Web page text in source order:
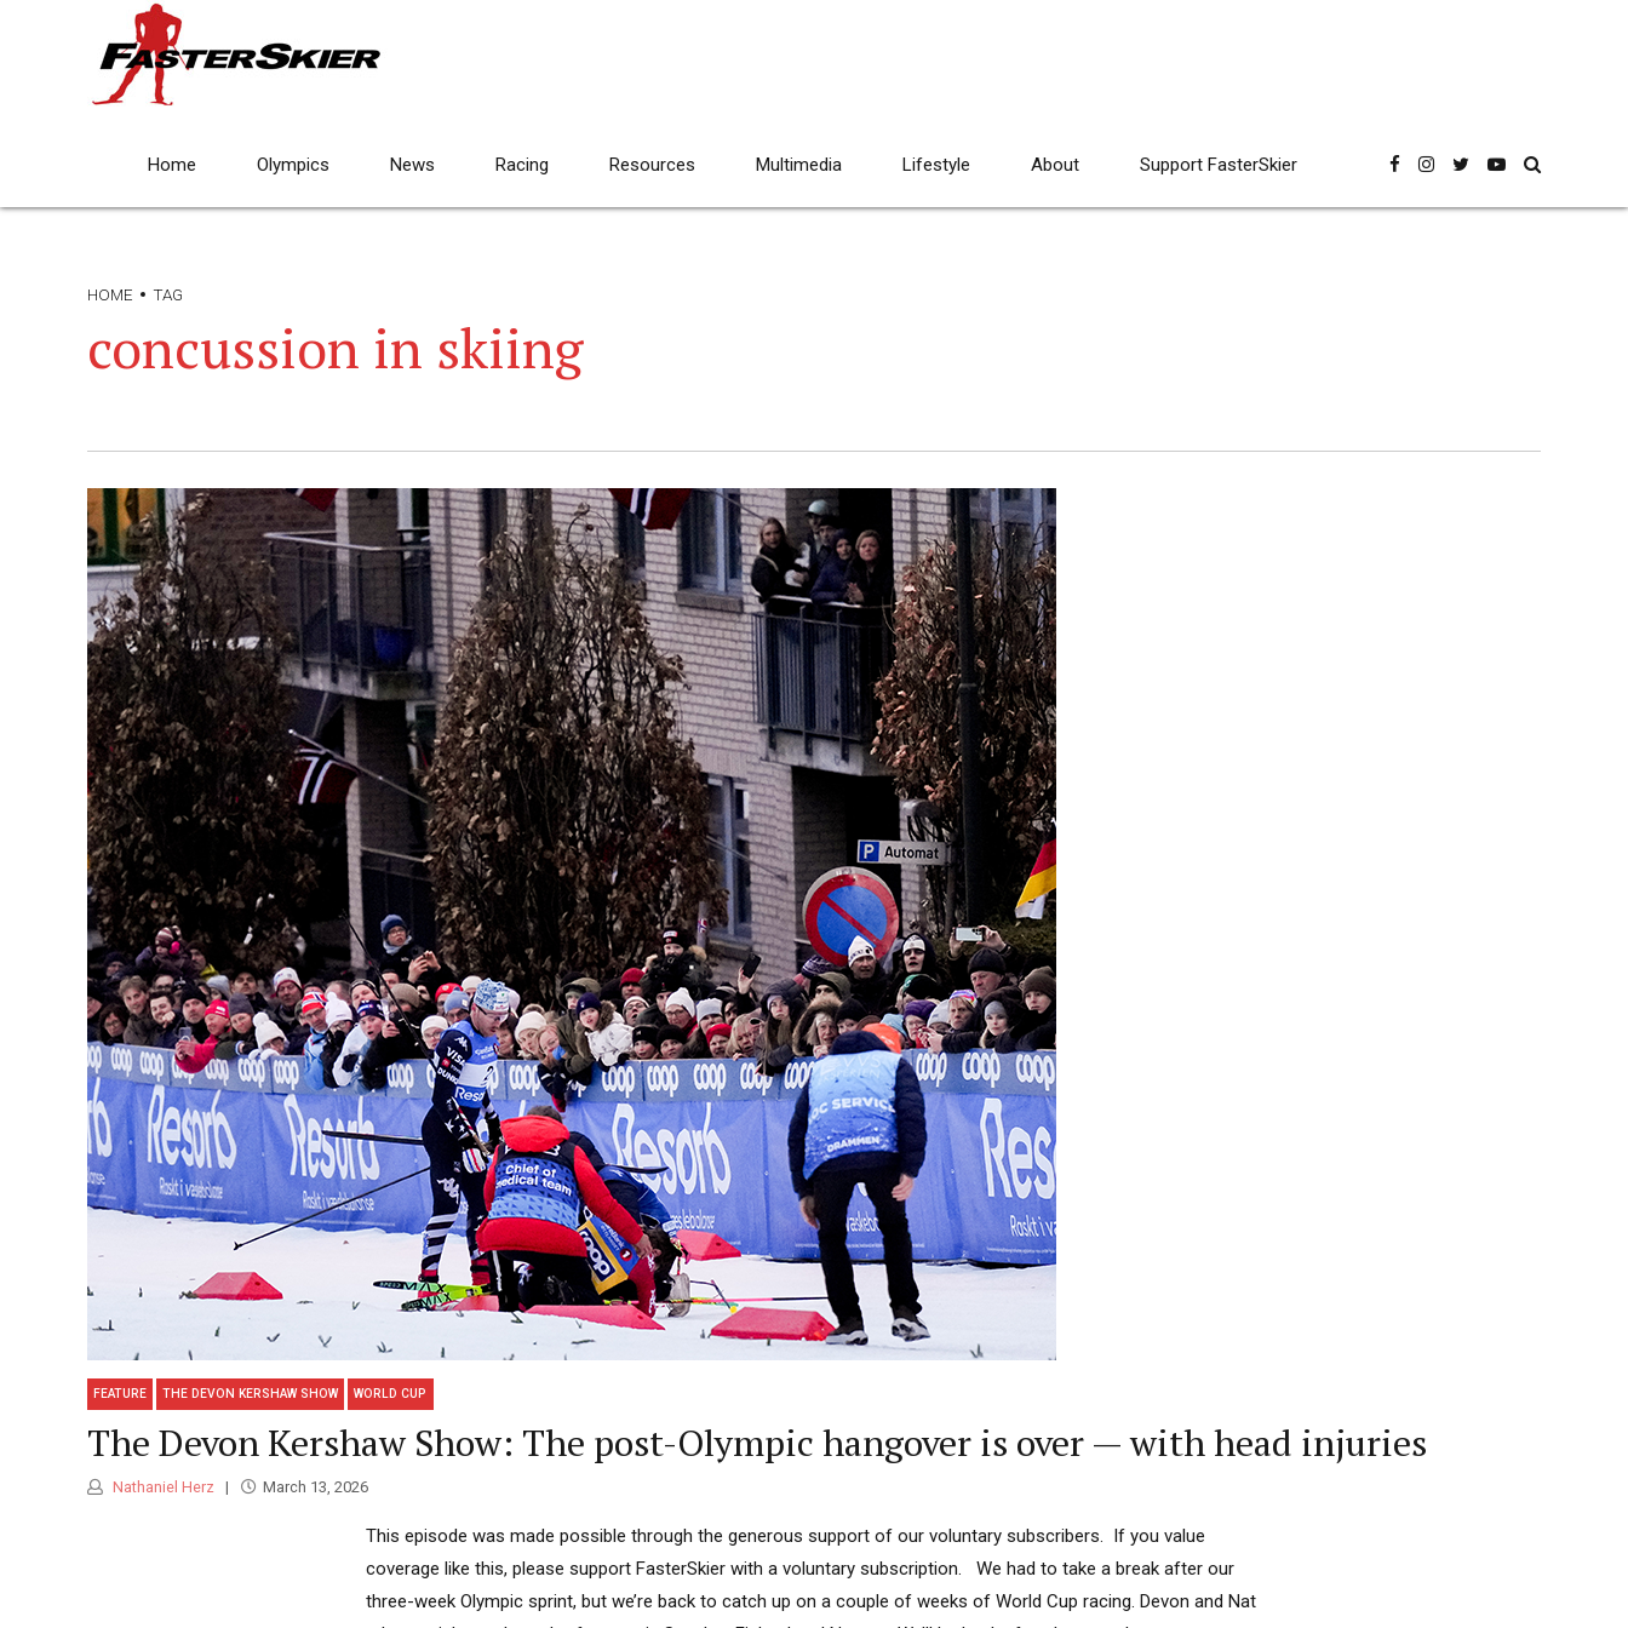
Home Olympics News Racing Resources Multimedia Lifestyle About Support FasterSkier
HOME TAG
concussion in skiing
FEATURE THE DEVON KERSHAW SHOW WORLD CUP
The Devon Kershaw Show: The post-Olympic hangover is over — with head injuries
Nathaniel Herz March 13, 2026
This episode was made possible through the generous support of our voluntary subscribers. If you value
coverage like this, please support FasterSkier with a voluntary subscription. We had to take a break after our
three-week Olympic sprint, but we’re back to catch up on a couple of weeks of World Cup racing. Devon and Nat